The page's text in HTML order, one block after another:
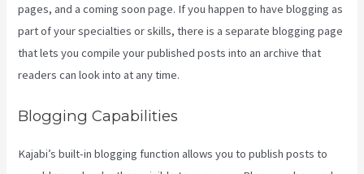
pages, and a coming soon page. If you happen to have blogging as
part of your specialties or skills, there is a separate blogging page
that lets you compile your published posts into an archive that
readers can look into at any time.
Blogging Capabilities
Kajabi’s built-in blogging function allows you to publish posts to